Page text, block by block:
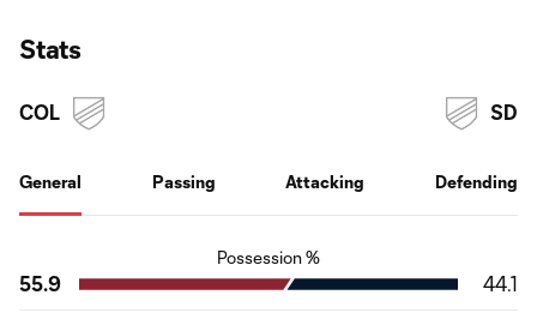
Stats
COL
General Passing Attacking Defending
SD
Possession %
55.9 44.1